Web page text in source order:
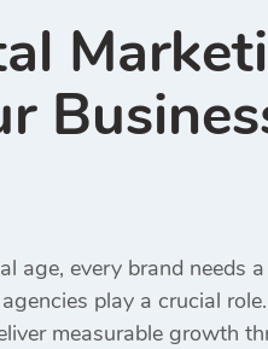
age, every brand
agencies play a crucial
measurable growth